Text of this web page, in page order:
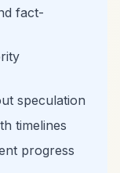
fact-
speculation
timelines
progress